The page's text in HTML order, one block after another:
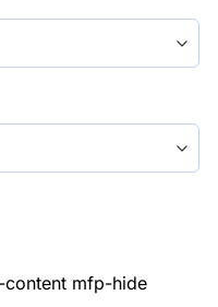
mfp-hide